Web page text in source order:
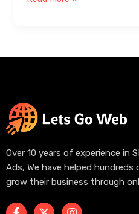
Over 10 years of experience in
Ads, We have helped
grow their business through